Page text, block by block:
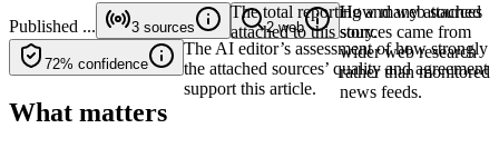
Published ... 3 sources
The total reporting and web sources
attached to this story.
2web
How many attached
sources came from
wider web research
rather than monitored
news feeds.
72% confidence
The AI editor’s assessment of how strongly
the attached sources’ quality and agreement
support this article.
What matters